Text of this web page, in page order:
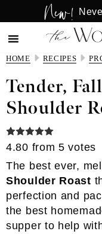
to
main
content
to
primary
sidebar
New!
HOME RECIPES
Tender,
Shoulder
4.80 from5 votes
The best ever,
Shoulder Roast
perfection and
the best
supper to help